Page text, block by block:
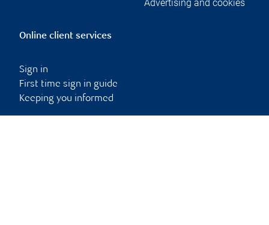
Advertising and cookies
Online client services
Sign in
First time sign in guide
Keeping you informed